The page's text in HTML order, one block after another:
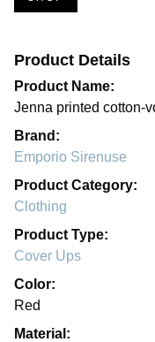
Product Details
Product Name:
Jenna printed cotton-
Brand:
Emporio Sirenuse
Product Category:
Clothing
Product Type:
Cover Ups
Color:
Red
Material: